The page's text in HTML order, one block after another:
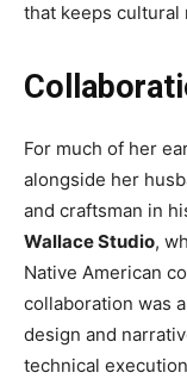
that keeps cultural
For much of her
alongside her
and craftsman in
Wallace Studio,
Native American
collaboration was
design and
technical